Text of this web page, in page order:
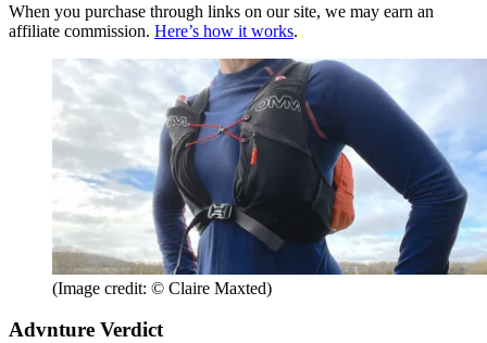
When you purchase through links on our site, we may earn an
affiliate commission. Here’s how it works.
(Image credit: © Claire Maxted)
Advnture Verdict